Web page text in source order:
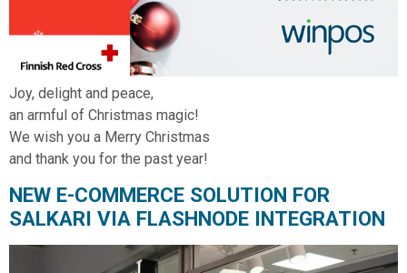
Joy, delight and peace,
an armful of Christmas magic!
We wish you a Merry Christmas
and thank you for the past year!
NEW E-COMMERCE SOLUTION FOR
SALKARI VIA FLASHNODE INTEGRATION